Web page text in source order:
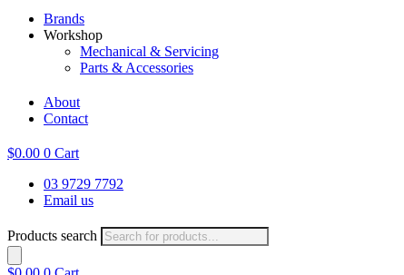
Brands
Workshop
Mechanical & Servicing
Parts & Accessories
About
Contact
$0.00 0 Cart
03 9729 7792
Email us
Products search